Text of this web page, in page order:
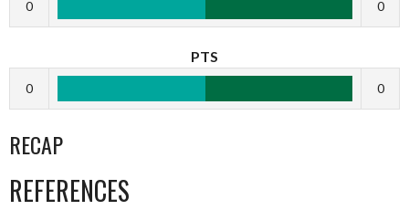
0 0
PTS
0 0
RECAP
REFERENCES